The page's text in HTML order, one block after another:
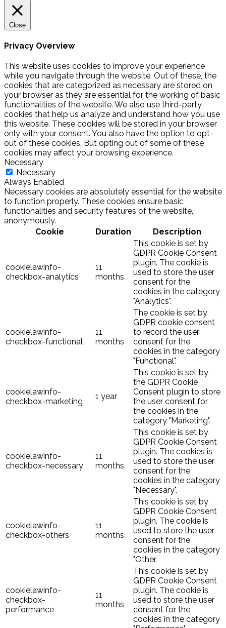
Close
Privacy Overview
This website uses cookies to improve your experience
while you navigate through the website. Out of these, the
cookies that are categorized as necessary are stored on
your browser as they are essential for the working of basic
functionalities of the website. We also use third-party
cookies that help us analyze and understand how you use
this website. These cookies will be stored in your browser
only with your consent. You also have the option to opt-
out of these cookies. But opting out of some of these
cookies may affect your browsing experience.
Necessary
Necessary
Always Enabled
Necessary cookies are absolutely essential for the website
to function properly. These cookies ensure basic
functionalities and security features of the website,
anonymously.
Cookie
Duration Description
cookielawinfo-
checkbox-analytics
11
months
This cookie is set by
GDPR Cookie Consent
plugin. The cookie is
used to store the user
consent for the
cookies in the category
"Analytics".
cookielawinfo-
checkbox-functional
11
months
The cookie is set by
GDPR cookie consent
to record the user
consent for the
cookies in the category
"Functional".
cookielawinfo-
checkbox-marketing
1 year
This cookie is set by
the GDPR Cookie
Consent plugin to store
the user consent for
the cookies in the
category "Marketing".
cookielawinfo-
checkbox-necessary
11
months
This cookie is set by
GDPR Cookie Consent
plugin. The cookies is
used to store the user
consent for the
cookies in the category
"Necessary".
cookielawinfo-
checkbox-others
11
months
This cookie is set by
GDPR Cookie Consent
plugin. The cookie is
used to store the user
consent for the
cookies in the category
"Other.
cookielawinfo-
checkbox-
performance
11
months
This cookie is set by
GDPR Cookie Consent
plugin. The cookie is
used to store the user
consent for the
cookies in the category